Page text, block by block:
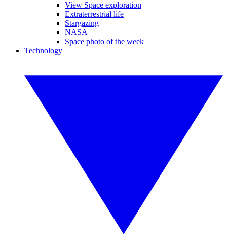
View Space exploration
Extraterrestrial life
Stargazing
NASA
Space photo of the week
Technology